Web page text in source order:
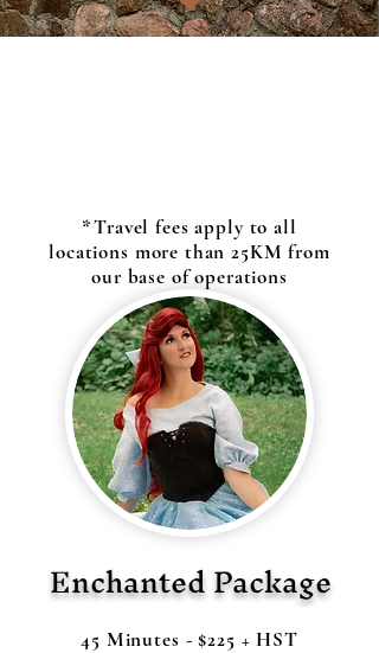
*Travel fees apply to all
locations more than 25KM from
our base of operations
Enchanted Package
45 Minutes - $225 + HST